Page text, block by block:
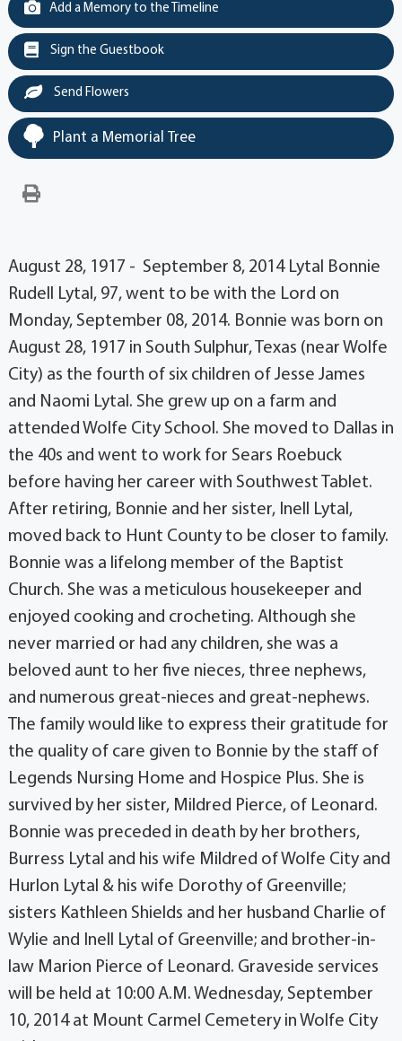
Add a Memory to the Timeline
Sign the Guestbook
Send Flowers
Plant a Memorial Tree
August 28, 1917 - September 8, 2014 Lytal Bonnie
Rudell Lytal, 97, went to be with the Lord on
Monday, September 08, 2014. Bonnie was born on
August 28, 1917 in South Sulphur, Texas (near Wolfe
City) as the fourth of six children of Jesse James
and Naomi Lytal. She grew up on a farm and
attended Wolfe City School. She moved to Dallas in
the 40s and went to work for Sears Roebuck
before having her career with Southwest Tablet.
After retiring, Bonnie and her sister, Inell Lytal,
moved back to Hunt County to be closer to family.
Bonnie was a lifelong member of the Baptist
Church. She was a meticulous housekeeper and
enjoyed cooking and crocheting. Although she
never married or had any children, she was a
beloved aunt to her five nieces, three nephews,
and numerous great-nieces and great-nephews.
The family would like to express their gratitude for
the quality of care given to Bonnie by the staff of
Legends Nursing Home and Hospice Plus. She is
survived by her sister, Mildred Pierce, of Leonard.
Bonnie was preceded in death by her brothers,
Burress Lytal and his wife Mildred of Wolfe City and
Hurlon Lytal & his wife Dorothy of Greenville;
sisters Kathleen Shields and her husband Charlie of
Wylie and Inell Lytal of Greenville; and brother-in-
law Marion Pierce of Leonard. Graveside services
will be held at 10:00 A.M. Wednesday, September
10, 2014 at Mount Carmel Cemetery in Wolfe City